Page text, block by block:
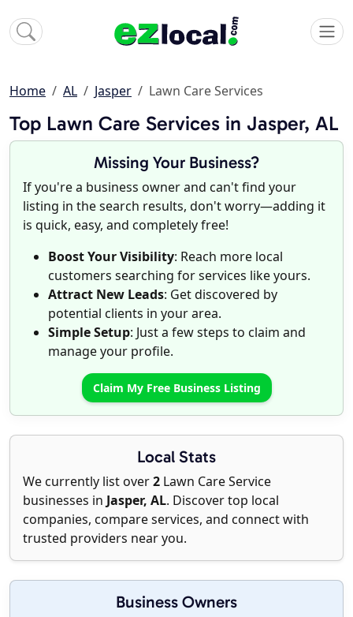
Home AL Jasper Lawn Care Services
Top Lawn Care Services in Jasper, AL
Missing Your Business?
If you're a business owner and can't find your
listing in the search results, don't worry—adding it
is quick, easy, and completely free!
Boost Your Visibility: Reach more local
customers searching for services like yours.
Attract New Leads: Get discovered by
potential clients in your area.
Simple Setup: Just a few steps to claim and
manage your profile.
Claim My Free Business Listing
Local Stats
We currently list over2 Lawn Care Service
businesses in Jasper, AL. Discover top local
companies, compare services, and connect with
trusted providers near you.
Business Owners